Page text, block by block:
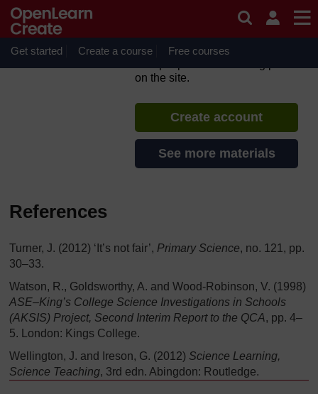
Get started Create a course Free courses
TESS-India: के हिंदी संसाधन (All
If you create an account, you can
on the site.
Create account
See more materials
References
Turner, J. (2012) ‘It’s not fair’, Primary Science, no. 121, pp.
30–33.
Watson, R., Goldsworthy, A. and Wood-Robinson, V. (1998)
ASE–King’s College Science Investigations in Schools
(AKSIS) Project, Second Interim Report to the QCA, pp. 4–
5. London: Kings College.
Wellington, J. and Ireson, G. (2012) Science Learning,
Science Teaching, 3rd edn. Abingdon: Routledge.